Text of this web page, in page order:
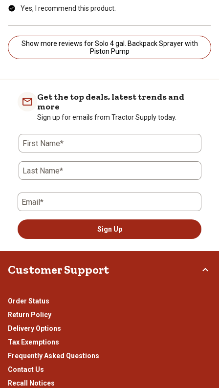
Yes, I recommend this product.
Show more reviews for Solo 4 gal. Backpack Sprayer with
Piston Pump
Get the top deals, latest trends and
more
Sign up for emails from Tractor Supply today.
First Name*
Last Name*
Email*
Sign Up
Customer Support
Order Status
Return Policy
Delivery Options
Tax Exemptions
Frequently Asked Questions
Contact Us
Recall Notices